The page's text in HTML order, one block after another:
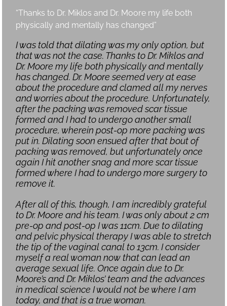
“Thanks to Dr. Miklos and Dr. Moore my life both
physically and mentally has changed”
I was told that dilating was my only option, but
that was not the case. Thanks to Dr. Miklos and
Dr. Moore my life both physically and mentally
has changed. Dr. Moore seemed very at ease
about the procedure and clamed all my nerves
and worries about the procedure. Unfortunately,
after the packing was removed scar tissue
formed and I had to undergo another small
procedure, wherein post-op more packing was
put in. Dilating soon ensued after that bout of
packing was removed, but unfortunately once
again I hit another snag and more scar tissue
formed where I had to undergo more surgery to
remove it.
After all of this, though, I am incredibly grateful
to Dr. Moore and his team. I was only about 2 cm
pre-op and post-op I was 11cm. Due to dilating
and pelvic physical therapy I was able to stretch
the tip of the vaginal canal to 13cm. I consider
myself a real woman now that can lead an
average sexual life. Once again due to Dr.
Moore’s and Dr. Miklos’ team and the advances
in medical science I would not be where I am
today, and that is a true woman.